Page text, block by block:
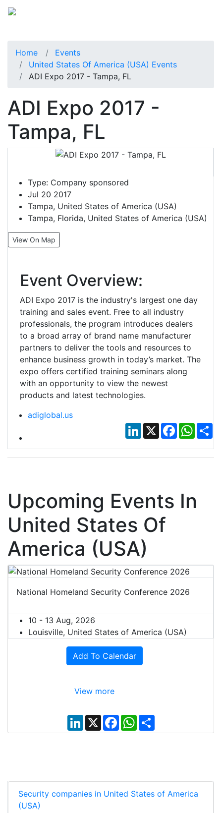
Home
Events
United States Of America (USA) Events
ADI Expo 2017 - Tampa, FL
ADI Expo 2017 -
Tampa, FL
Type: Company sponsored
Jul 20 2017
Tampa, United States of America (USA)
Tampa, Florida, United States of America (USA)
View On Map
Event Overview:
ADI Expo 2017 is the industry's largest one day
training and sales event. Free to all industry
professionals, the program introduces dealers
to a broad array of brand name manufacturer
partners to deliver the tools and resources to
enhance business growth in today’s market. The
expo offers certified training seminars along
with an opportunity to view the newest
products and latest technologies.
adiglobal.us
LinkedIn
X Facebook
Upcoming Events In
United States Of
America (USA)
National Homeland Security Conference 2026
10 - 13 Aug, 2026
Louisville, United States of America (USA)
Add To Calendar
View more
L
i
n
X
F
a
c
W
h
a
S
h
a
Security companies in United States of America
(USA)